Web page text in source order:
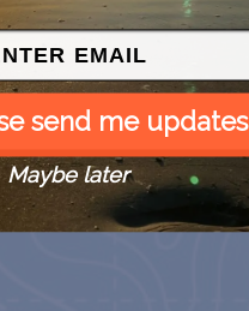
send me updates
Maybe later